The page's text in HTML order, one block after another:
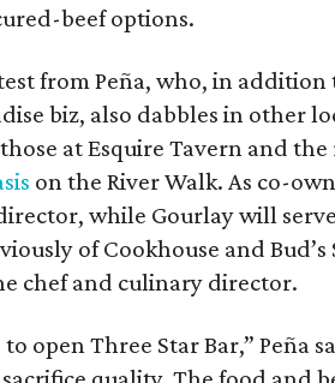
beef options.
from Peña, who, in
biz, also dabbles in other
at Esquire Tavern and
on the River Walk. As co-
while Gourlay will
of Cookhouse and
chef and culinary director.
open Three Star Bar,” Peña